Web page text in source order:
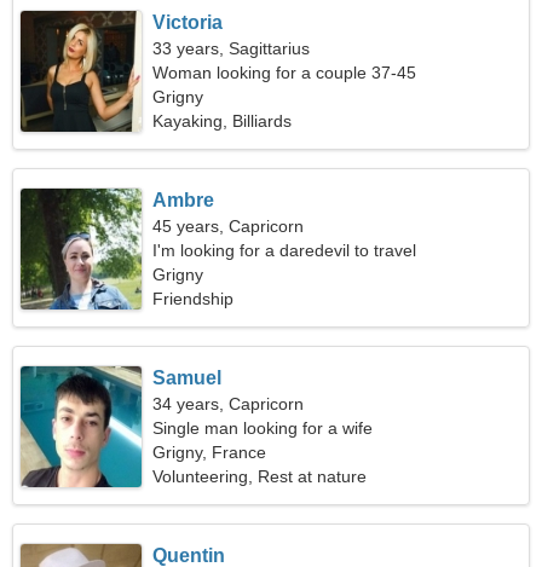
Victoria
33 years, Sagittarius
Woman looking for a couple 37-45
Grigny
Kayaking, Billiards
Ambre
45 years, Capricorn
I'm looking for a daredevil to travel
Grigny
Friendship
Samuel
34 years, Capricorn
Single man looking for a wife
Grigny, France
Volunteering, Rest at nature
Quentin